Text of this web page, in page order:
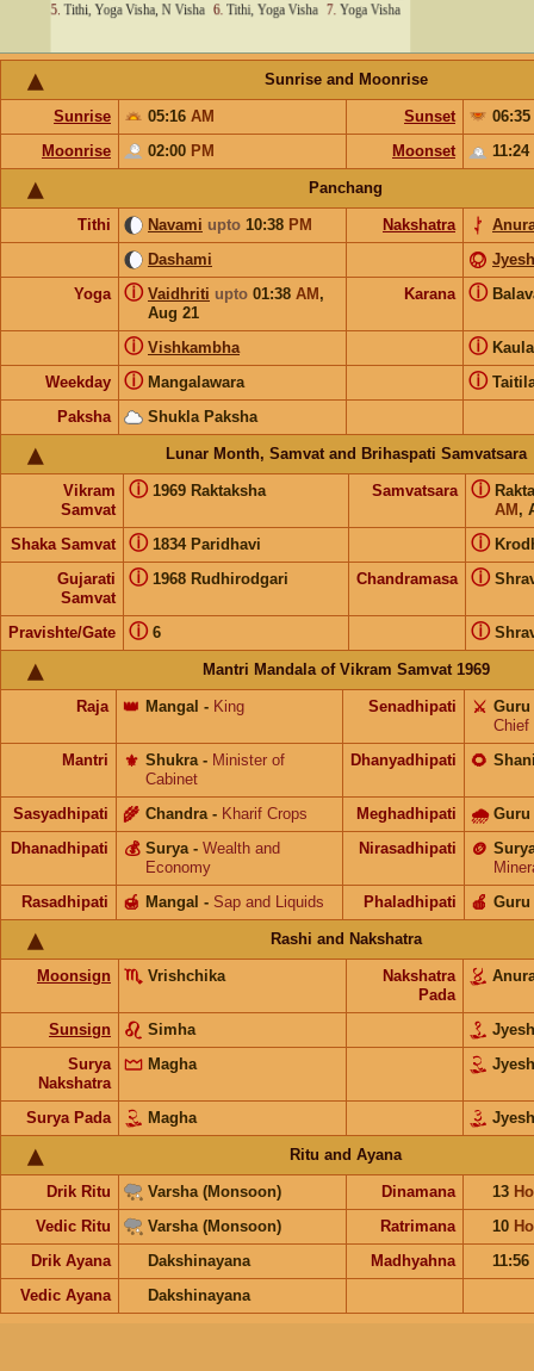
Sunrise and Moonrise
Sunrise 05:16 AM Sunset
06:35
Moonrise
02:00 PM Moonset 11:24
Panchang
Tithi Navami upto 10:38 PM Nakshatra
Dashami
Yoga
Vaidhriti upto 01:38 AM ,
Aug 21
ⓘ Karana ⓘ
Vishkambha
ⓘ ⓘ
Weekday Mangalawara
ⓘ ⓘ
Paksha Shukla Paksha
Lunar Month, Samvat and Brihaspati Samvatsara
Vikram
Samvat
1969 Raktaksha
ⓘ Samvatsara
AM ,
ⓘ
Shaka Samvat 1834 Paridhavi
ⓘ ⓘ
Gujarati
Samvat
1968 Rudhirodgari
ⓘ Chandramasa ⓘ
Pravishte/Gate 6
ⓘ ⓘ
Mantri Mandala of Vikram Samvat 1969
Raja Mangal
👑 - King Senadhipati Guru
⚔️
Chief
Mantri
Shukra
⚜️ - Minister of
Cabinet
Dhanyadhipati 🌻
Sasyadhipati Chandra
🌾 - Kharif Crops Meghadhipati Guru
🌧
Dhanadhipati
Surya
💰 - Wealth and
Economy
Nirasadhipati 🪙
Rasadhipati
Mangal
🍯 - Sap and Liquids Phaladhipati Guru
🍎
Rashi and Nakshatra
Moonsign Vrishchika
Nakshatra
Pada
Sunsign Simha
Surya
Nakshatra
Magha
Surya Pada Magha
Ritu and Ayana
Drik Ritu Varsha (Monsoon) Dinamana 13
Vedic Ritu
Varsha (Monsoon) Ratrimana 10
Drik Ayana
Dakshinayana Madhyahna
11:56
Vedic Ayana
Dakshinayana